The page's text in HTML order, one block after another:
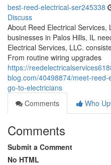
best-reed-electrical-ser245338
Discuss
About Reed Electrical Services,
businesses in Palos Hills, IL
Electrical Services, LLC.
From routine wiring upgrades
https://
blog.com/40498874/meet-
go-to-electricians
Comments
Who
Comments
Submit a Comment
No HTML